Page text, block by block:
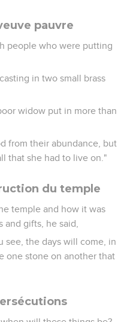
pauvre
people who were putting
in two small brass
widow put in more than
from their abundance, but
that she had to live on."
du temple
temple and how it was
gifts, he said,
see, the days will come, in
one stone on another that